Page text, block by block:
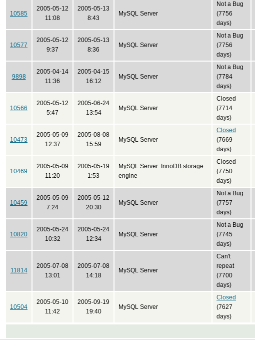
10585
2005-05-12
11:08
2005-05-13
8:43
MySQL Server
Not a Bug
(7756
days)
10577
2005-05-12
9:37
2005-05-13
8:36
MySQL Server
Not a Bug
(7756
days)
9898
2005-04-14
11:36
2005-04-15
16:12
MySQL Server
Not a Bug
(7784
days)
10566
2005-05-12
5:47
2005-06-24
13:54
MySQL Server
Closed
(7714
days)
10473
2005-05-09
12:37
2005-08-08
15:59
MySQL Server
Closed
(7669
days)
10469
2005-05-09
11:20
2005-05-19
1:53
MySQL Server: InnoDB storage
engine
Closed
(7750
days)
10459
2005-05-09
7:24
2005-05-12
20:30
MySQL Server
Not a Bug
(7757
days)
10820
2005-05-24
10:32
2005-05-24
12:34
MySQL Server
Not a Bug
(7745
days)
11814
2005-07-08
13:01
2005-07-08
14:18
MySQL Server
Can't
repeat
(7700
days)
10504
2005-05-10
11:42
2005-09-19
19:40
MySQL Server
Closed
(7627
days)